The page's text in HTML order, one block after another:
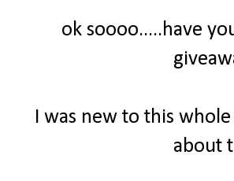
ok soooo.....have
I was new to this
about